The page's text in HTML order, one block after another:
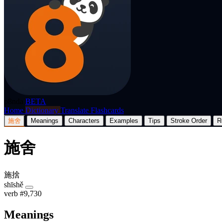
BETA
Home Dictionary Translate Flashcards
施舍 Meanings Characters Examples Tips Stroke Order
施舍
施捨
shīshě
verb #9,730
Meanings